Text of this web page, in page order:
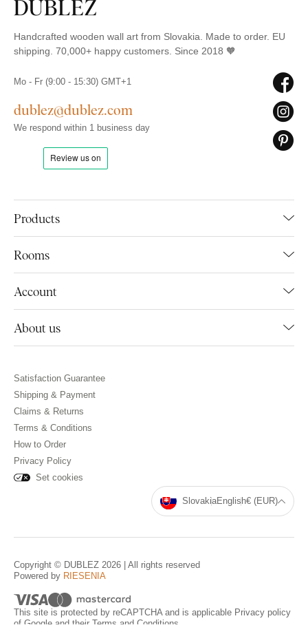
Handcrafted wooden wall art from Slovakia. Made to order. EU
shipping. 70,000+ happy customers. Since 2018 🧡
Products
Rooms
Account
About us
Mo - Fr (9:00 - 15:30) GMT+1
dublez@dublez.com
We respond within 1 business day
Satisfaction Guarantee
Shipping & Payment
Claims & Returns
Terms & Conditions
How to Order
Privacy Policy
Set cookies
SlovakiaEnglish€ (EUR)
Copyright © DUBLEZ 2026 | All rights reserved
Powered by RIESENIA
This site is protected by reCAPTCHA and is applicable Privacy policy
of Google and their Terms and Conditions